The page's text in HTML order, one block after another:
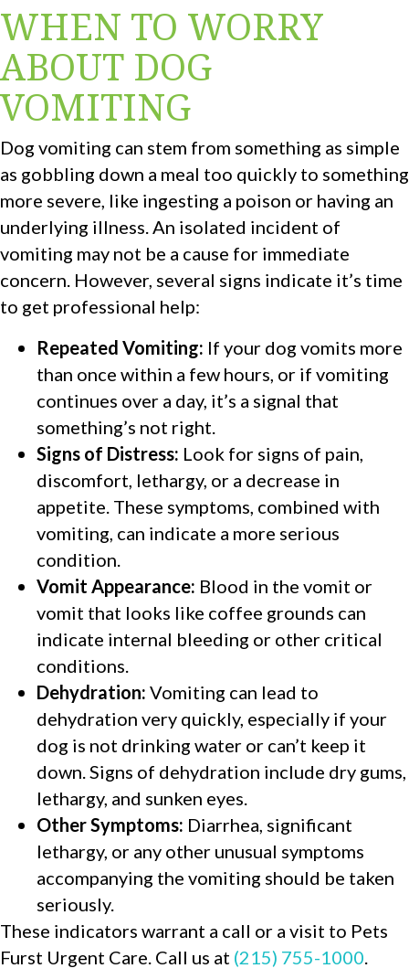
WHEN TO WORRY
ABOUT DOG
VOMITING
Dog vomiting can stem from something as simple
as gobbling down a meal too quickly to something
more severe, like ingesting a poison or having an
underlying illness. An isolated incident of
vomiting may not be a cause for immediate
concern. However, several signs indicate it’s time
to get professional help:
Repeated Vomiting: If your dog vomits more
than once within a few hours, or if vomiting
continues over a day, it’s a signal that
something’s not right.
Signs of Distress: Look for signs of pain,
discomfort, lethargy, or a decrease in
appetite. These symptoms, combined with
vomiting, can indicate a more serious
condition.
Vomit Appearance: Blood in the vomit or
vomit that looks like coffee grounds can
indicate internal bleeding or other critical
conditions.
Dehydration: Vomiting can lead to
dehydration very quickly, especially if your
dog is not drinking water or can’t keep it
down. Signs of dehydration include dry gums,
lethargy, and sunken eyes.
Other Symptoms: Diarrhea, significant
lethargy, or any other unusual symptoms
accompanying the vomiting should be taken
seriously.
These indicators warrant a call or a visit to Pets
Furst Urgent Care. Call us at (215) 755-1000.